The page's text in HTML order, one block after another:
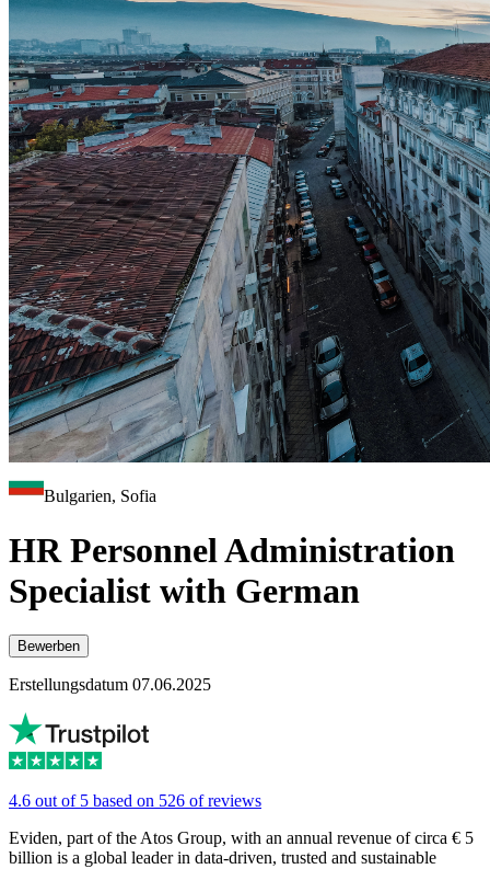
Bulgarien, Sofia
HR Personnel Administration
Specialist with German
Bewerben
Erstellungsdatum 07.06.2025
4.6 out of 5 based on 526 of reviews
Eviden, part of the Atos Group, with an annual revenue of circa € 5
billion is a global leader in data-driven, trusted and sustainable